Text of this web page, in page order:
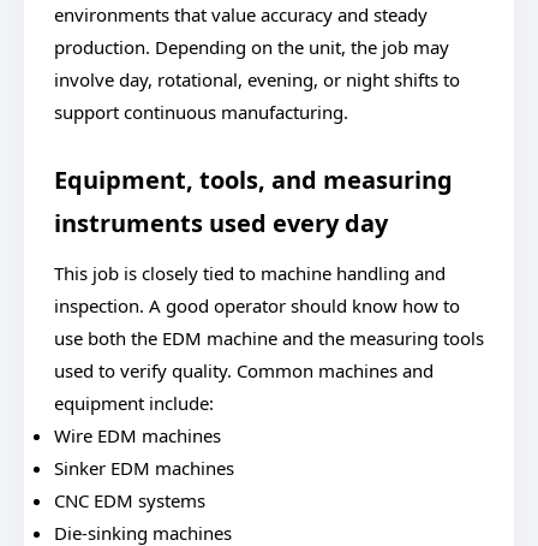
environments that value accuracy and steady
production. Depending on the unit, the job may
involve day, rotational, evening, or night shifts to
support continuous manufacturing.
Equipment, tools, and measuring
instruments used every day
This job is closely tied to machine handling and
inspection. A good operator should know how to
use both the EDM machine and the measuring tools
used to verify quality. Common machines and
equipment include:
Wire EDM machines
Sinker EDM machines
CNC EDM systems
Die-sinking machines